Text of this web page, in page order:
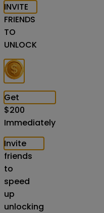
INVITE
FRIENDS
TO
UNLOCK
Get
$200
Immediately
Invite
friends
to
speed
up
unlocking